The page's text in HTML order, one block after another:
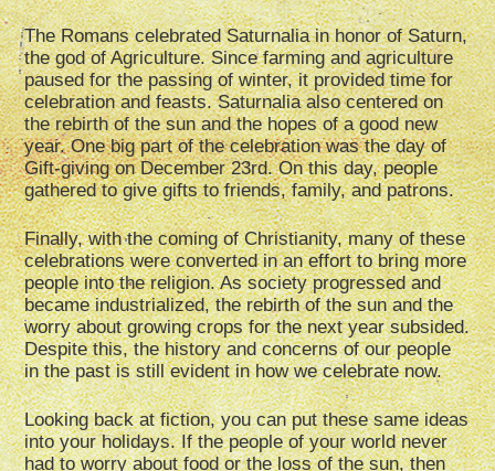
The Romans celebrated Saturnalia in honor of Saturn,
the god of Agriculture. Since farming and agriculture
paused for the passing of winter, it provided time for
celebration and feasts. Saturnalia also centered on
the rebirth of the sun and the hopes of a good new
year. One big part of the celebration was the day of
Gift-giving on December 23rd. On this day, people
gathered to give gifts to friends, family, and patrons.
Finally, with the coming of Christianity, many of these
celebrations were converted in an effort to bring more
people into the religion. As society progressed and
became industrialized, the rebirth of the sun and the
worry about growing crops for the next year subsided.
Despite this, the history and concerns of our people
in the past is still evident in how we celebrate now.
Looking back at fiction, you can put these same ideas
into your holidays. If the people of your world never
had to worry about food or the loss of the sun, then